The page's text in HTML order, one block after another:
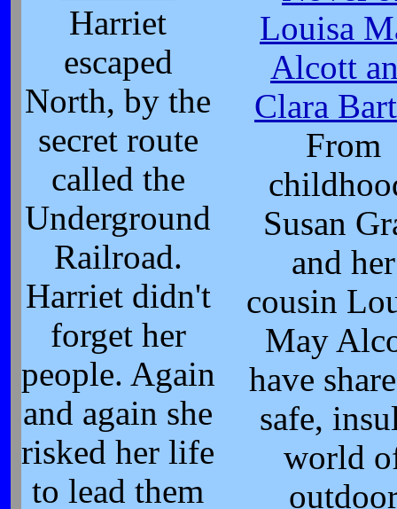
Harriet
escaped
North, by the
secret route
called the
Underground
Railroad.
Harriet didn't
forget her
people. Again
and again she
risked her life
to lead them
Louisa
Alcott
Clara
From
Susan
and her
cousin
May
have
safe,
world